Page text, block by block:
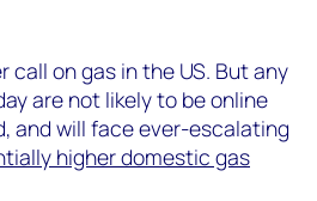
call on gas in the US. But any
are not likely to be online
and will face ever-escalating
higher domestic gas